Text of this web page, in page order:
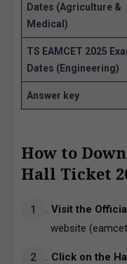
Dates (Agriculture &
Medical)
TS EAMCET 2025
Dates (Engineering)
Answer key
How to
Hall Ticket
Visit the
website (
Click on the